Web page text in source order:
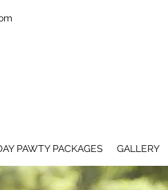
PAWTY PACKAGES GALLERY